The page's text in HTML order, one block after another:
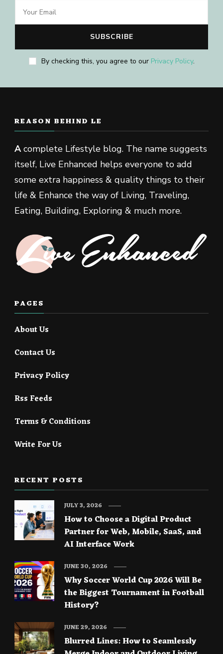
By checking this, you agree to our Privacy Policy.
REASON BEHIND LE
Acomplete Lifestyle blog. The name suggests
itself, Live Enhanced helps everyone to add
some extra happiness & quality things to their
life & Enhance the way of Living, Traveling,
Eating, Building, Exploring & much more.
PAGES
About Us
Contact Us
Privacy Policy
Rss Feeds
Terms & Conditions
Write For Us
RECENT POSTS
How to Choose a Digital Product
Partner for Web, Mobile, SaaS, and
AI Interface Work
JULY 3, 2026
Why Soccer World Cup 2026 Will Be
the Biggest Tournament in Football
History?
JUNE 30, 2026
Blurred Lines: How to Seamlessly
JUNE 29, 2026